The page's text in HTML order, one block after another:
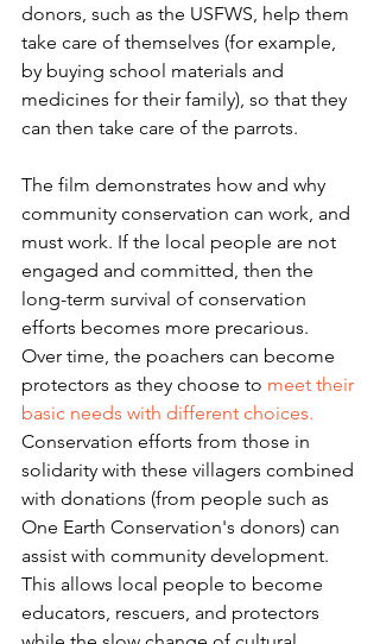
donors, such as the USFWS, help them
take care of themselves (for example,
by buying school materials and
medicines for their family), so that they
can then take care of the parrots.
The film demonstrates how and why
community conservation can work, and
must work. If the local people are not
engaged and committed, then the
long-term survival of conservation
efforts becomes more precarious.
Over time, the poachers can become
protectors as they choose to meet their
basic needs with different choices.
Conservation efforts from those in
solidarity with these villagers combined
with donations (from people such as
One Earth Conservation's donors) can
assist with community development.
This allows local people to become
educators, rescuers, and protectors